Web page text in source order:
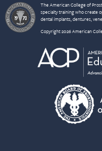
The American College of
specialty training who create
dental implants, dentures,
Copyright 2026 American